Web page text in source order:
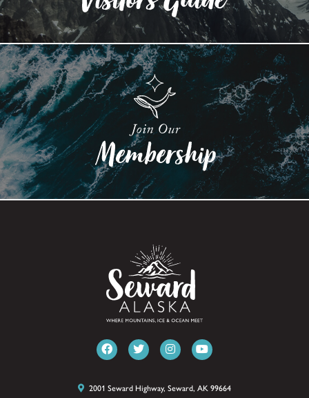
2001 Seward Highway, Seward, AK 99664